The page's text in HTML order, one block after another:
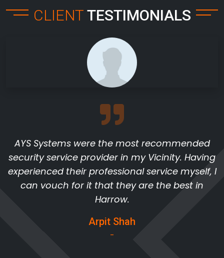
CLIENT TESTIMONIALS
AYS Systems were the most recommended
security service provider in my Vicinity. Having
experienced their professional service myself, I
can vouch for it that they are the best in
Harrow.
Arpit Shah
-